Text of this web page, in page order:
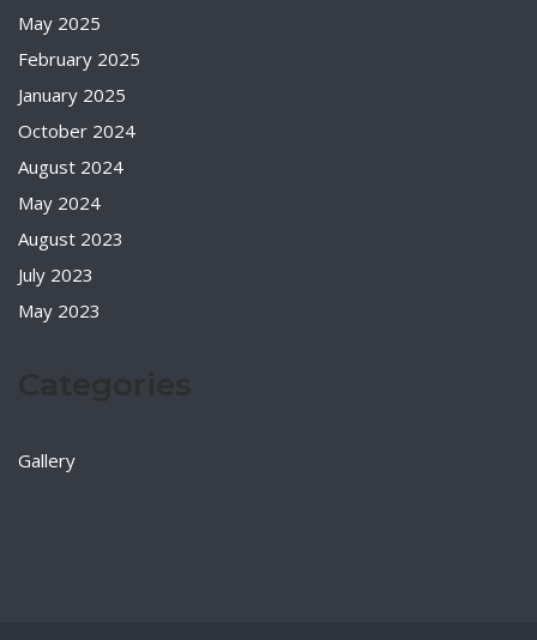
May 2025
February 2025
January 2025
October 2024
August 2024
May 2024
August 2023
July 2023
May 2023
Gallery